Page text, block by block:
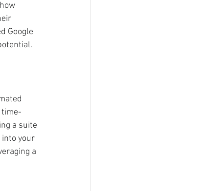
Google
time-
a suite
your
a